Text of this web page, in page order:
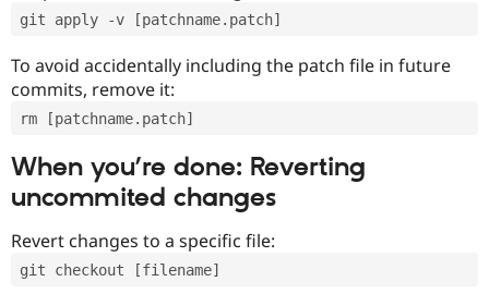
git apply -v [patchname.patch]
To avoid accidentally including the patch file in future
commits, remove it:
rm [patchname.patch]
When you’re done: Reverting
uncommited changes
Revert changes to a specific file:
git checkout [filename]